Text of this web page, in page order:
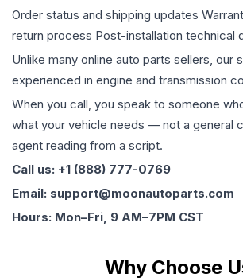
Order status and shipping updates
return process Post-installation technical
Unlike many online auto parts sellers, our
experienced in engine and transmission
When you call, you speak to someone
what your vehicle needs — not a general
agent reading from a script.
Call us: +1 (888) 777-0769
Email: support@moonautoparts.com
Hours: Mon–Fri, 9 AM–7PM CST
Why Choose